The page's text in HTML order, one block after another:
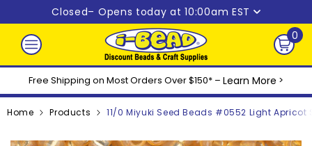
Skip to content
Closed– Opens today at 10:00am EST
0
0
Free Shipping on Most Orders Over $150* – Learn More >
Home Products 11/0 Miyuki Seed Beads #0552 Light Apricot